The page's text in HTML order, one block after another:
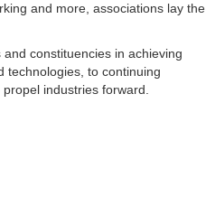
and more, associations lay the
constituencies in achieving
technologies, to continuing
industries forward.